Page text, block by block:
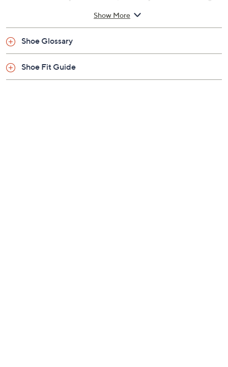
Fit: true to size
PETA-approved Vegan
Imported
Show More
Shoe Glossary
Shoe Fit Guide